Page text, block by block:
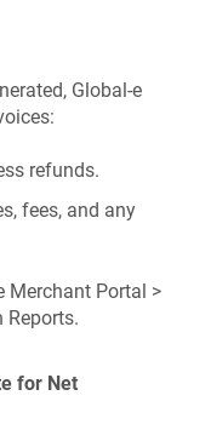
Global-e
refunds.
fees, and any
Merchant Portal >
Reports.
for Net